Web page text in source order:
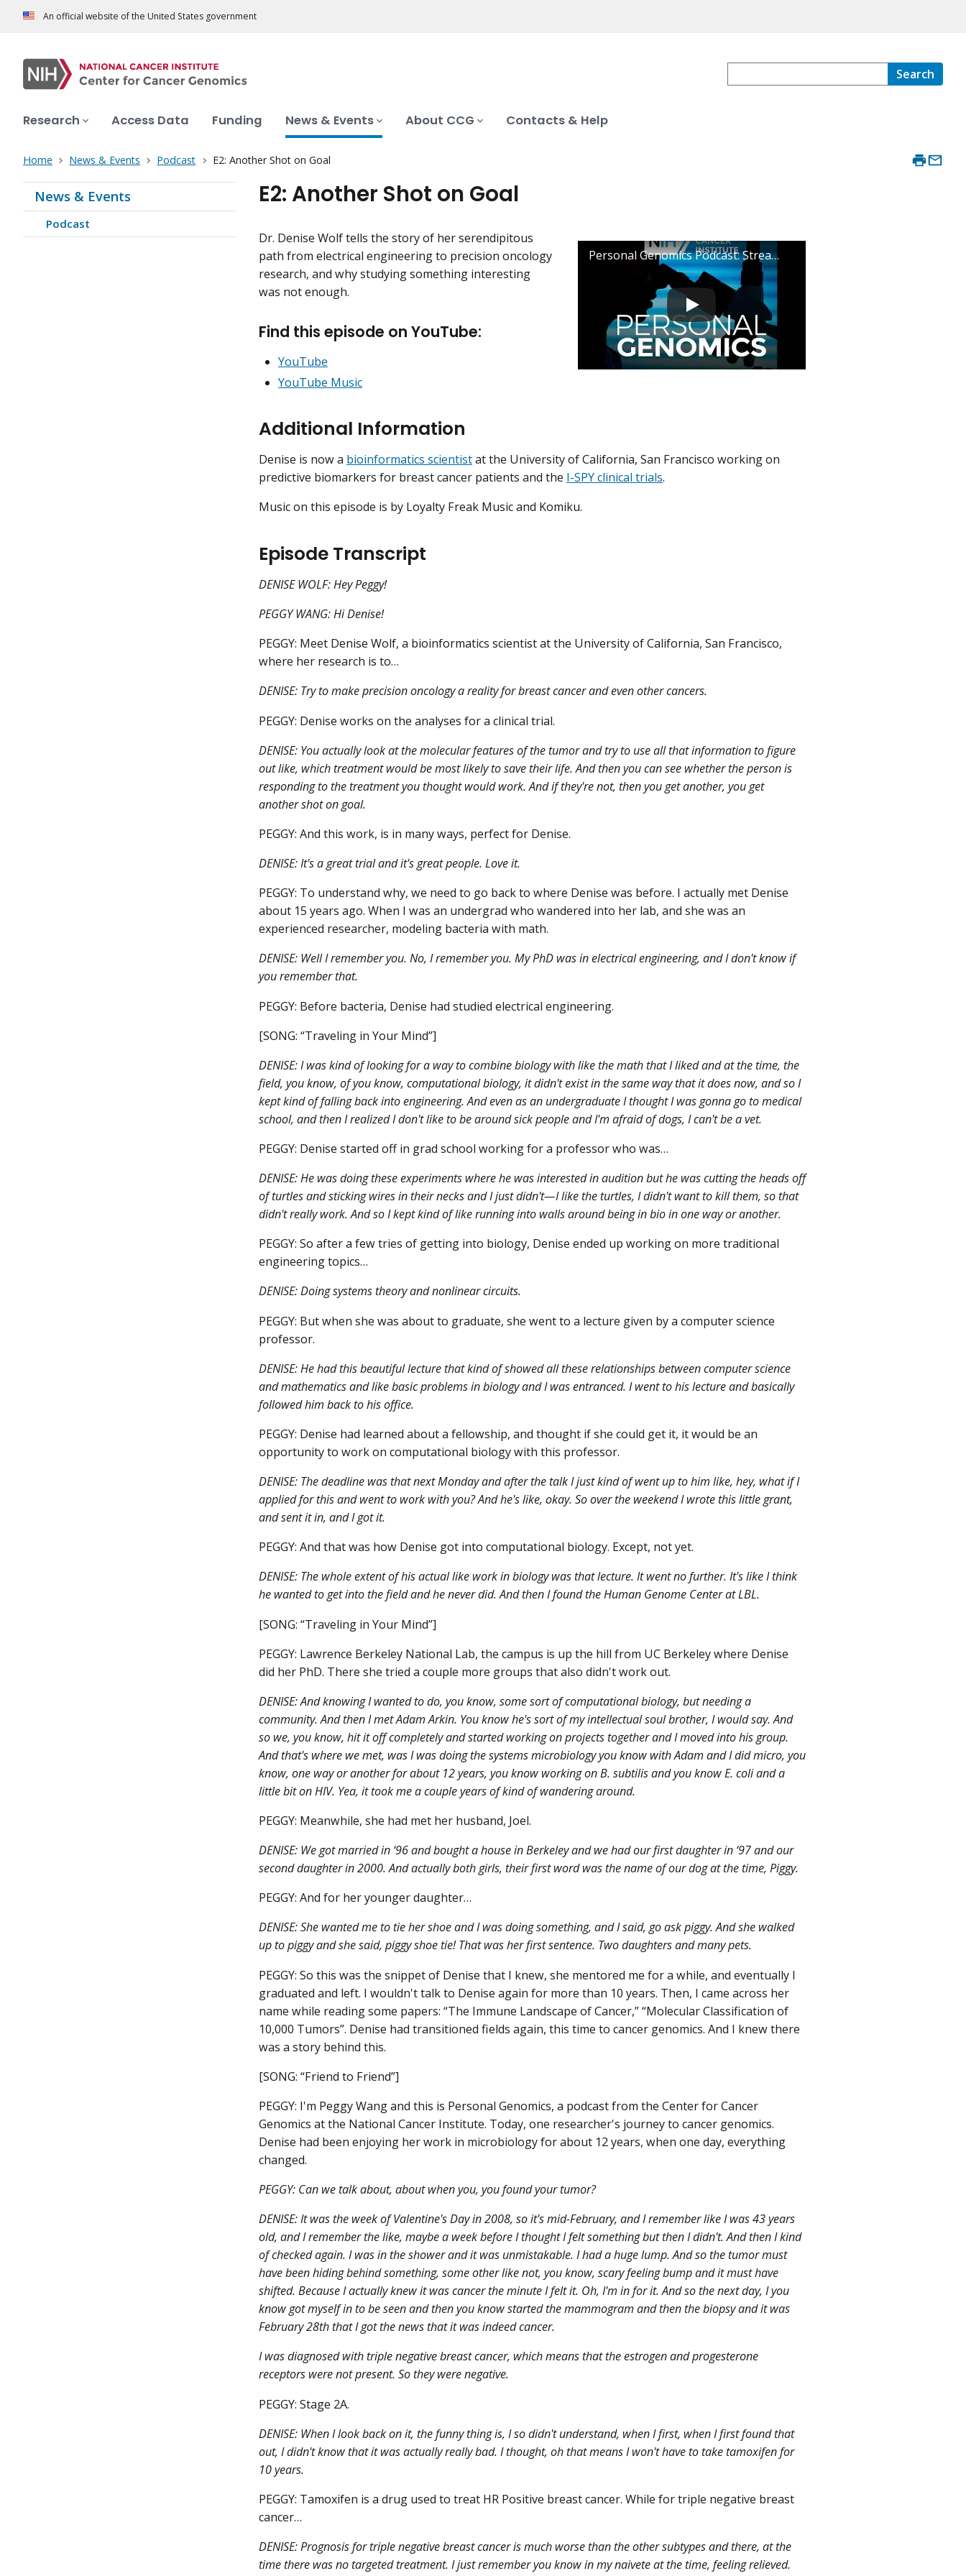
An official website of the United States government
Search
Research Access Data Funding News & Events About CCG Contacts & Help
Home News & Events Podcast E2: Another Shot on Goal
News & Events
Podcast
E2: Another Shot on Goal
Personal Genomics Podcast: Stream Episode Two
Dr. Denise Wolf tells the story of her serendipitous
path from electrical engineering to precision oncology
research, and why studying something interesting
was not enough.
Find this episode on YouTube:
YouTube
YouTube Music
Additional Information
Denise is now a bioinformatics scientistat the University of California, San Francisco working on
predictive biomarkers for breast cancer patients and the I-SPY clinical trials.
Music on this episode is by Loyalty Freak Music and Komiku.
Episode Transcript
DENISE WOLF: Hey Peggy!
PEGGY WANG: Hi Denise!
PEGGY: Meet Denise Wolf, a bioinformatics scientist at the University of California, San Francisco,
where her research is to…
DENISE: Try to make precision oncology a reality for breast cancer and even other cancers.
PEGGY: Denise works on the analyses for a clinical trial.
DENISE: You actually look at the molecular features of the tumor and try to use all that information to figure
out like, which treatment would be most likely to save their life. And then you can see whether the person is
responding to the treatment you thought would work. And if they're not, then you get another, you get
another shot on goal.
PEGGY: And this work, is in many ways, perfect for Denise.
DENISE: It's a great trial and it's great people. Love it.
PEGGY: To understand why, we need to go back to where Denise was before. I actually met Denise
about 15 years ago. When I was an undergrad who wandered into her lab, and she was an
experienced researcher, modeling bacteria with math.
DENISE: Well I remember you. No, I remember you. My PhD was in electrical engineering, and I don't know if
you remember that.
PEGGY: Before bacteria, Denise had studied electrical engineering.
[SONG: “Traveling in Your Mind”]
DENISE: I was kind of looking for a way to combine biology with like the math that I liked and at the time, the
field, you know, of you know, computational biology, it didn't exist in the same way that it does now, and so I
kept kind of falling back into engineering. And even as an undergraduate I thought I was gonna go to medical
school, and then I realized I don't like to be around sick people and I'm afraid of dogs, I can't be a vet.
PEGGY: Denise started off in grad school working for a professor who was…
DENISE: He was doing these experiments where he was interested in audition but he was cutting the heads off
of turtles and sticking wires in their necks and I just didn't—I like the turtles, I didn't want to kill them, so that
didn't really work. And so I kept kind of like running into walls around being in bio in one way or another.
PEGGY: So after a few tries of getting into biology, Denise ended up working on more traditional
engineering topics…
DENISE: Doing systems theory and nonlinear circuits.
PEGGY: But when she was about to graduate, she went to a lecture given by a computer science
professor.
DENISE: He had this beautiful lecture that kind of showed all these relationships between computer science
and mathematics and like basic problems in biology and I was entranced. I went to his lecture and basically
followed him back to his office.
PEGGY: Denise had learned about a fellowship, and thought if she could get it, it would be an
opportunity to work on computational biology with this professor.
DENISE: The deadline was that next Monday and after the talk I just kind of went up to him like, hey, what if I
applied for this and went to work with you? And he's like, okay. So over the weekend I wrote this little grant,
and sent it in, and I got it.
PEGGY: And that was how Denise got into computational biology. Except, not yet.
DENISE: The whole extent of his actual like work in biology was that lecture. It went no further. It's like I think
he wanted to get into the field and he never did. And then I found the Human Genome Center at LBL.
[SONG: “Traveling in Your Mind”]
PEGGY: Lawrence Berkeley National Lab, the campus is up the hill from UC Berkeley where Denise
did her PhD. There she tried a couple more groups that also didn't work out.
DENISE: And knowing I wanted to do, you know, some sort of computational biology, but needing a
community. And then I met Adam Arkin. You know he's sort of my intellectual soul brother, I would say. And
so we, you know, hit it off completely and started working on projects together and I moved into his group.
And that's where we met, was I was doing the systems microbiology you know with Adam and I did micro, you
know, one way or another for about 12 years, you know working on B. subtilis and you know E. coli and a
little bit on HIV. Yea, it took me a couple years of kind of wandering around.
PEGGY: Meanwhile, she had met her husband, Joel.
DENISE: We got married in ‘96 and bought a house in Berkeley and we had our first daughter in ‘97 and our
second daughter in 2000. And actually both girls, their first word was the name of our dog at the time, Piggy.
PEGGY: And for her younger daughter…
DENISE: She wanted me to tie her shoe and I was doing something, and I said, go ask piggy. And she walked
up to piggy and she said, piggy shoe tie! That was her first sentence. Two daughters and many pets.
PEGGY: So this was the snippet of Denise that I knew, she mentored me for a while, and eventually I
graduated and left. I wouldn't talk to Denise again for more than 10 years. Then, I came across her
name while reading some papers: “The Immune Landscape of Cancer,” “Molecular Classification of
10,000 Tumors”. Denise had transitioned fields again, this time to cancer genomics. And I knew there
was a story behind this.
[SONG: “Friend to Friend”]
PEGGY: I'm Peggy Wang and this is Personal Genomics, a podcast from the Center for Cancer
Genomics at the National Cancer Institute. Today, one researcher's journey to cancer genomics.
Denise had been enjoying her work in microbiology for about 12 years, when one day, everything
changed.
PEGGY: Can we talk about, about when you, you found your tumor?
DENISE: It was the week of Valentine's Day in 2008, so it's mid-February, and I remember like I was 43 years
old, and I remember the like, maybe a week before I thought I felt something but then I didn't. And then I kind
of checked again. I was in the shower and it was unmistakable. I had a huge lump. And so the tumor must
have been hiding behind something, some other like not, you know, scary feeling bump and it must have
shifted. Because I actually knew it was cancer the minute I felt it. Oh, I'm in for it. And so the next day, I you
know got myself in to be seen and then you know started the mammogram and then the biopsy and it was
February 28th that I got the news that it was indeed cancer.
I was diagnosed with triple negative breast cancer, which means that the estrogen and progesterone
receptors were not present. So they were negative.
PEGGY: Stage 2A.
DENISE: When I look back on it, the funny thing is, I so didn't understand, when I first, when I first found that
out, I didn't know that it was actually really bad. I thought, oh that means I won't have to take tamoxifen for
10 years.
PEGGY: Tamoxifen is a drug used to treat HR Positive breast cancer. While for triple negative breast
cancer…
DENISE: Prognosis for triple negative breast cancer is much worse than the other subtypes and there, at the
time there was no targeted treatment. I just remember you know in my naivete at the time, feeling relieved.